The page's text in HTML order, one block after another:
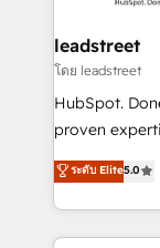
management,
projects
HubSpot CRM
RevOps
optimize the
retention—by
leadstreet
โดย leadstreet
HubSpot.
proven
implementations. With 12+ years of
experience,
to its fullest
website, or
ระดับ Elite5.0